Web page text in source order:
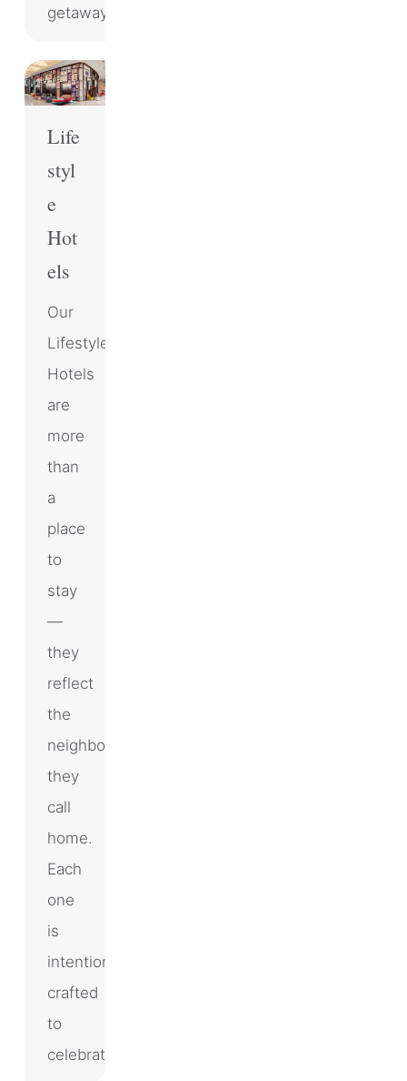
getaway.
Life
styl
e
Hot
els
Our
Lifestyle
Hotels
are
more
than
a
place
to
stay
—
they
reflect
the
neighborhoods
they
call
home.
Each
one
is
intentionally
crafted
to
celebrate…